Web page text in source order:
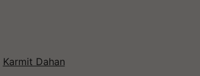
Karmit Dahan